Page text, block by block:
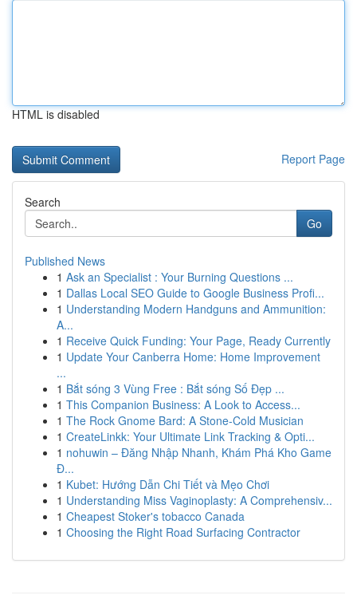
HTML is disabled
Report Page
Search
Go
Published News
1 Ask an Specialist : Your Burning Questions ...
1 Dallas Local SEO Guide to Google Business Profi...
1 Understanding Modern Handguns and Ammunition:
A...
1 Receive Quick Funding: Your Page, Ready Currently
1 Update Your Canberra Home: Home Improvement
...
1 Bắt sóng 3 Vùng Free : Bắt sóng Số Đẹp ...
1 This Companion Business: A Look to Access...
1 The Rock Gnome Bard: A Stone-Cold Musician
1 CreateLinkk: Your Ultimate Link Tracking & Opti...
1 nohuwin – Đăng Nhập Nhanh, Khám Phá Kho Game
Đ...
1 Kubet: Hướng Dẫn Chi Tiết và Mẹo Chơi
1 Understanding Miss Vaginoplasty: A Comprehensiv...
1 Cheapest Stoker's tobacco Canada
1 Choosing the Right Road Surfacing Contractor